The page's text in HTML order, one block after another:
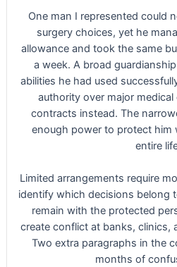
One man I represented could
surgery choices, yet he
allowance and took the same
a week. A broad
abilities he had used
authority over major
contracts instead. The
enough power to protect him
entire
Limited arrangements require
identify which decisions belong
remain with the protected
create conflict at banks, clinics,
Two extra paragraphs in the
months of